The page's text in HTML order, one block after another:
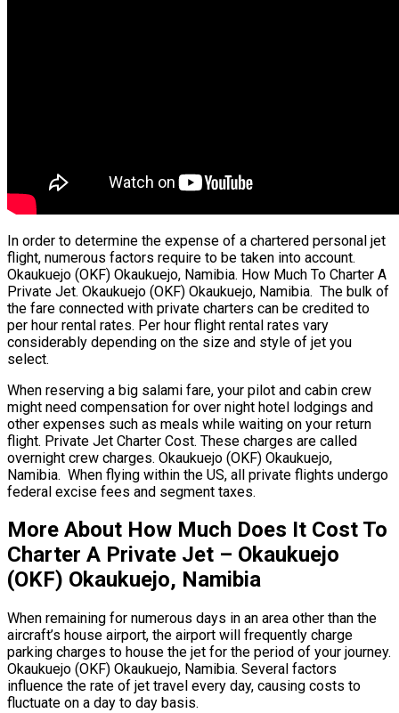
In order to determine the expense of a chartered personal jet
flight, numerous factors require to be taken into account.
Okaukuejo (OKF) Okaukuejo, Namibia. How Much To Charter A
Private Jet. Okaukuejo (OKF) Okaukuejo, Namibia. The bulk of
the fare connected with private charters can be credited to
per hour rental rates. Per hour flight rental rates vary
considerably depending on the size and style of jet you
select.
When reserving a big salami fare, your pilot and cabin crew
might need compensation for over night hotel lodgings and
other expenses such as meals while waiting on your return
flight. Private Jet Charter Cost. These charges are called
overnight crew charges. Okaukuejo (OKF) Okaukuejo,
Namibia. When flying within the US, all private flights undergo
federal excise fees and segment taxes.
More About How Much Does It Cost To
Charter A Private Jet – Okaukuejo
(OKF) Okaukuejo, Namibia
When remaining for numerous days in an area other than the
aircraft’s house airport, the airport will frequently charge
parking charges to house the jet for the period of your journey.
Okaukuejo (OKF) Okaukuejo, Namibia. Several factors
influence the rate of jet travel every day, causing costs to
fluctuate on a day to day basis.